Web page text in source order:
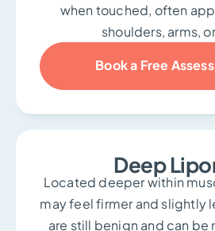
when touched, often
shoulders, arms,
Book a Free
Deep
Located deeper within
may feel firmer and slightly
are still benign and can be